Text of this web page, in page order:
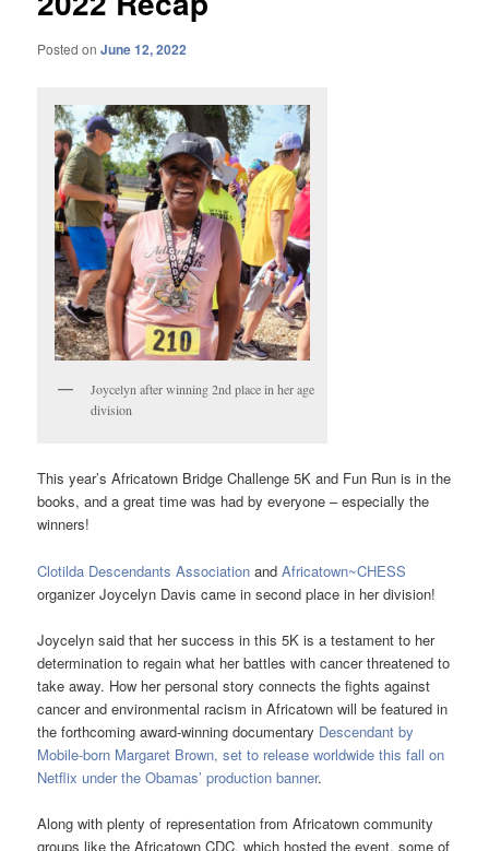
Posted onJune 12, 2022
Joycelyn after winning 2nd place in her age
division
This year’s Africatown Bridge Challenge 5K and Fun Run is in the
books, and a great time was had by everyone – especially the
winners!
Clotilda Descendants Association andAfricatown~CHESS
organizer Joycelyn Davis came in second place in her division!
Joycelyn said that her success in this 5K is a testament to her
determination to regain what her battles with cancer threatened to
take away. How her personal story connects the fights against
cancer and environmental racism in Africatown will be featured in
the forthcoming award-winning documentary Descendant by
Mobile-born Margaret Brown, set to release worldwide this fall on
Netflix under the Obamas’ production banner.
Along with plenty of representation from Africatown community
groups like the Africatown CDC, which hosted the event, some of